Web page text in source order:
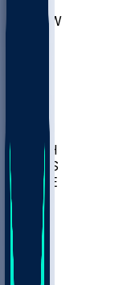
UNCW
LBSU
UTAH
UMES
WAKE
DEN
WIS
MSM
MIA